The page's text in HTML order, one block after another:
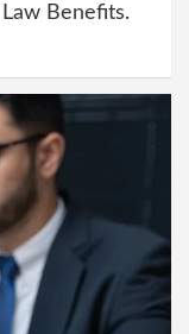
Benefits.